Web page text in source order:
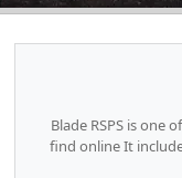
Blade RSPS is one
find online It